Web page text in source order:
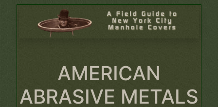
AMERICAN
ABRASIVE METALS